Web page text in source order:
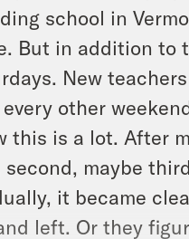
school in
But in addition to
New
other
this is a lot. After
maybe
it became
left. Or they